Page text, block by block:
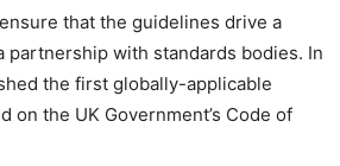
that the guidelines drive a
partnership with standards bodies. In
the first globally-applicable
on the UK Government’s Code of